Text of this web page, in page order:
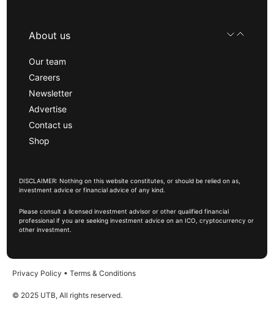
About us
Our team
Careers
Newsletter
Advertise
Contact us
Shop
DISCLAIMER: Nothing on this website constitutes, or should be relied on as,
investment advice or financial advice of any kind.
Please consult a licensed investment advisor or other qualified financial
professional if you are seeking investment advice on an ICO, cryptocurrency or
other investment.
Privacy Policy • Terms & Conditions
© 2025 UTB, All rights reserved.